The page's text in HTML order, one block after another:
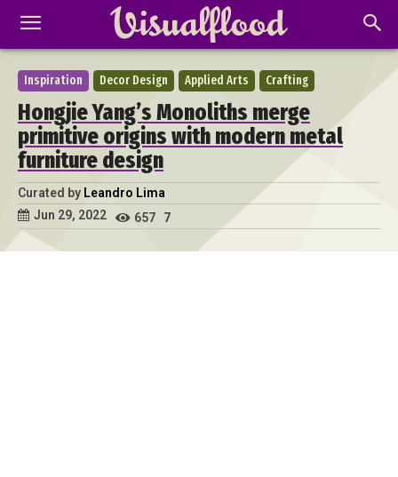
Inspiration Decor Design Applied Arts Crafting
Hongjie Yang’s Monoliths merge
primitive origins with modern metal
furniture design
Curated by Leandro Lima
Jun 29, 2022
657 7